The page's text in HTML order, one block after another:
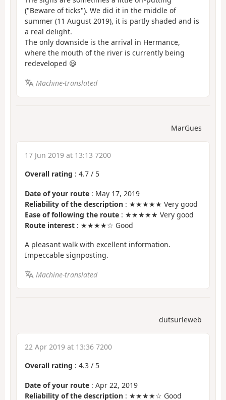
("Beware of ticks"). We did it in the middle of
summer (11 August 2019), it is partly shaded and is
a real delight.
The only downside is the arrival in Hermance,
where the mouth of the river is currently being
redeveloped 😃
Machine-translated
MarGues
17 Jun 2019 at 13:13 7200
Overall rating : 4.7 / 5
Date of your route : May 17, 2019
Reliability of the description : ★★★★★ Very good
Ease of following the route : ★★★★★ Very good
Route interest : ★★★★☆ Good
A pleasant walk with excellent information.
Impeccable signposting.
Machine-translated
dutsurleweb
22 Apr 2019 at 13:36 7200
Overall rating : 4.3 / 5
Date of your route : Apr 22, 2019
Reliability of the description : ★★★★☆ Good